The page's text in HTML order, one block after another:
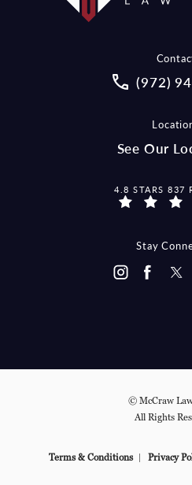
Call
(972)
See Our
MCCRAW LAW
4.8 STARS 837
Stay
© McCraw
All Rights
Terms & Conditions Privacy